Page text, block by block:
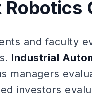
and faculty
Industrial
managers
investors